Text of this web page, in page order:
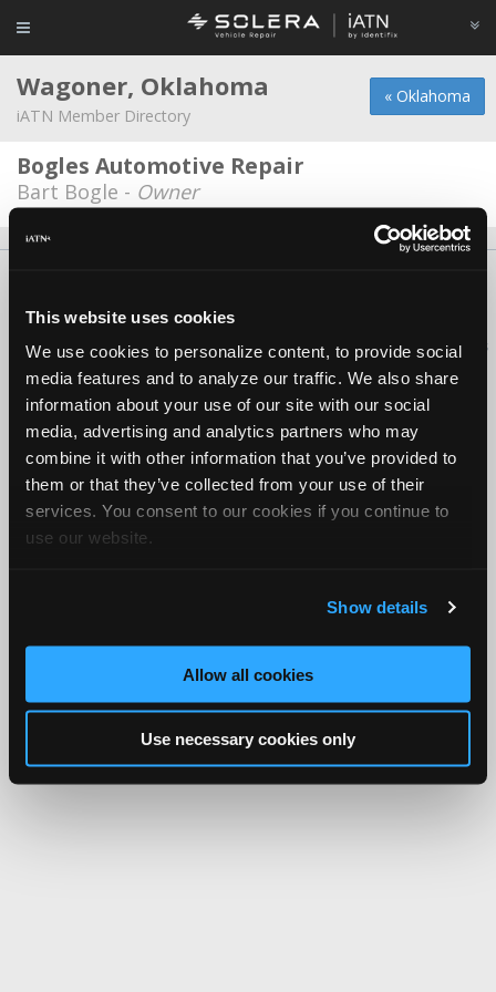
This website uses cookies
We use cookies to personalize content, to provide social
media features and to analyze our traffic. We also share
information about your use of our site with our social
media, advertising and analytics partners who may
combine it with other information that you’ve provided to
them or that they’ve collected from your use of their
services. You consent to our cookies if you continue to
use our website.
Show details
Allow all cookies
Use necessary cookies only
« Oklahoma
Wagoner, Oklahoma
iATN Member Directory
Bogles Automotive Repair
Bart Bogle - Owner
Copyright ©1995-2026 iATN. All rights reserved.
iATN® is a registered trademark of the International Automotive Technicians